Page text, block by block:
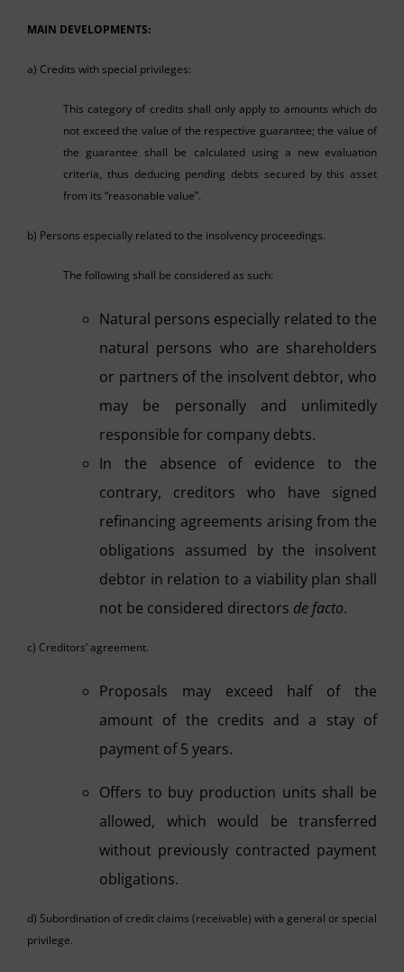
MAIN DEVELOPMENTS:
a) Credits with special privileges:
This category of credits shall only apply to amounts which do
not exceed the value of the respective guarantee; the value of
the guarantee shall be calculated using a new evaluation
criteria, thus deducing pending debts secured by this asset
from its “reasonable value”.
b) Persons especially related to the insolvency proceedings.
The following shall be considered as such:
Natural persons especially related to the
natural persons who are shareholders
or partners of the insolvent debtor, who
may be personally and unlimitedly
responsible for company debts.
In the absence of evidence to the
contrary, creditors who have signed
refinancing agreements arising from the
obligations assumed by the insolvent
debtor in relation to a viability plan shall
not be considered directors de facto.
c) Creditors’ agreement.
Proposals may exceed half of the
amount of the credits and a stay of
payment of 5 years.
Offers to buy production units shall be
allowed, which would be transferred
without previously contracted payment
obligations.
d) Subordination of credit claims (receivable) with a general or special
privilege.